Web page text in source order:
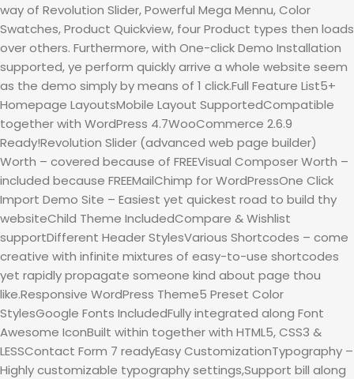
way of Revolution Slider, Powerful Mega Mennu, Color
Swatches, Product Quickview, four Product types then loads
over others. Furthermore, with One-click Demo Installation
supported, ye perform quickly arrive a whole website seem
as the demo simply by means of 1 click.Full Feature List5+
Homepage LayoutsMobile Layout SupportedCompatible
together with WordPress 4.7WooCommerce 2.6.9
Ready!Revolution Slider (advanced web page builder)
Worth – covered because of FREEVisual Composer Worth –
included because FREEMailChimp for WordPressOne Click
Import Demo Site – Easiest yet quickest road to build thy
websiteChild Theme IncludedCompare & Wishlist
supportDifferent Header StylesVarious Shortcodes – come
creative with infinite mixtures of easy-to-use shortcodes
yet rapidly propagate someone kind about page thou
like.Responsive WordPress Theme5 Preset Color
StylesGoogle Fonts IncludedFully integrated along Font
Awesome IconBuilt within together with HTML5, CSS3 &
LESSContact Form 7 readyEasy CustomizationTypography –
Highly customizable typography settings,Support bill along